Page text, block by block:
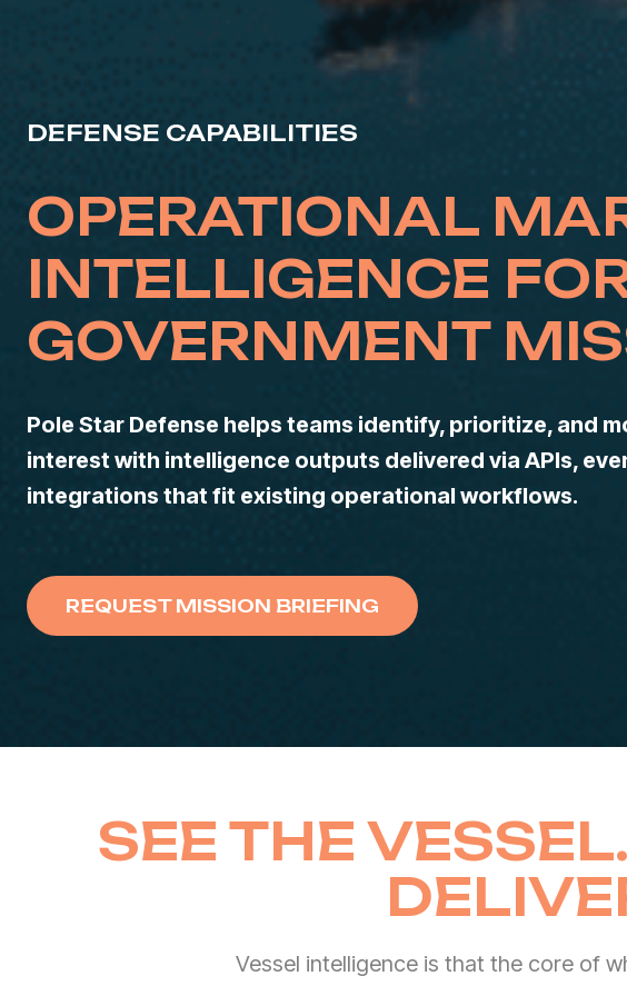
DEFENSE CAPABILITIES
OPERATIONAL
INTELLIGENCE
GOVERNMENT
Pole Star Defense helps teams identify, prioritize, and
interest with intelligence outputs delivered via APIs,
integrations that fit existing operational workflows.
REQUEST MISSION BRIEFING
SEE THE
Vessel intelligence is that the core of